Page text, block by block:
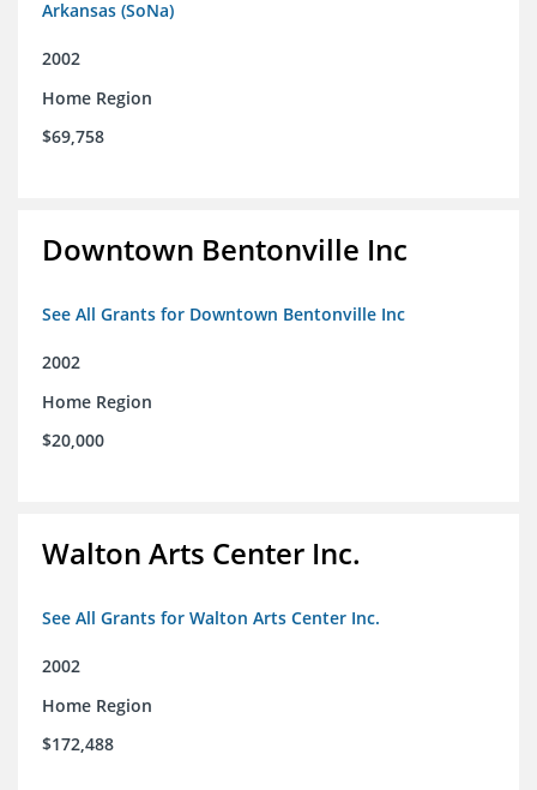
Arkansas (SoNa)
2002
Home Region
$69,758
Downtown Bentonville Inc
See All Grants for Downtown Bentonville Inc
2002
Home Region
$20,000
Walton Arts Center Inc.
See All Grants for Walton Arts Center Inc.
2002
Home Region
$172,488